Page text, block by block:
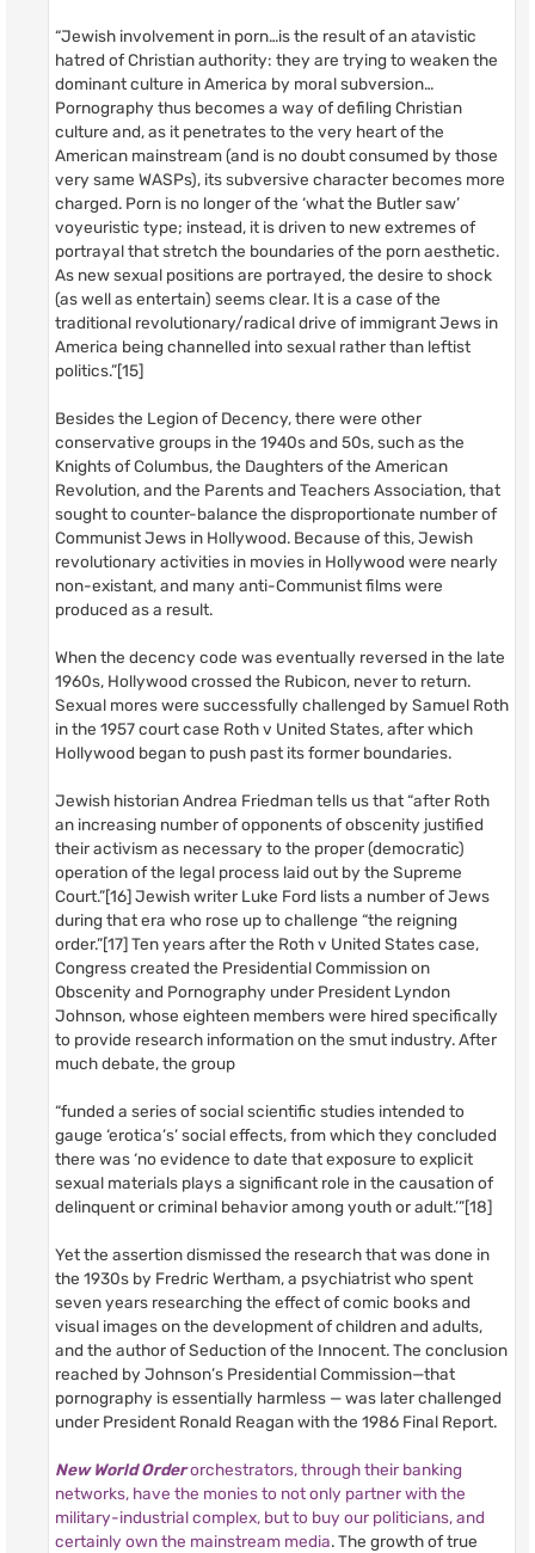
“Jewish involvement in porn…is the result of an atavistic
hatred of Christian authority: they are trying to weaken the
dominant culture in America by moral subversion…
Pornography thus becomes a way of defiling Christian
culture and, as it penetrates to the very heart of the
American mainstream (and is no doubt consumed by those
very same WASPs), its subversive character becomes more
charged. Porn is no longer of the ‘what the Butler saw’
voyeuristic type; instead, it is driven to new extremes of
portrayal that stretch the boundaries of the porn aesthetic.
As new sexual positions are portrayed, the desire to shock
(as well as entertain) seems clear. It is a case of the
traditional revolutionary/radical drive of immigrant Jews in
America being channelled into sexual rather than leftist
politics.”[15]
Besides the Legion of Decency, there were other
conservative groups in the 1940s and 50s, such as the
Knights of Columbus, the Daughters of the American
Revolution, and the Parents and Teachers Association, that
sought to counter-balance the disproportionate number of
Communist Jews in Hollywood. Because of this, Jewish
revolutionary activities in movies in Hollywood were nearly
non-existant, and many anti-Communist films were
produced as a result.
When the decency code was eventually reversed in the late
1960s, Hollywood crossed the Rubicon, never to return.
Sexual mores were successfully challenged by Samuel Roth
in the 1957 court case Roth v United States, after which
Hollywood began to push past its former boundaries.
Jewish historian Andrea Friedman tells us that “after Roth
an increasing number of opponents of obscenity justified
their activism as necessary to the proper (democratic)
operation of the legal process laid out by the Supreme
Court.”[16] Jewish writer Luke Ford lists a number of Jews
during that era who rose up to challenge “the reigning
order.”[17] Ten years after the Roth v United States case,
Congress created the Presidential Commission on
Obscenity and Pornography under President Lyndon
Johnson, whose eighteen members were hired specifically
to provide research information on the smut industry. After
much debate, the group
“funded a series of social scientific studies intended to
gauge ‘erotica’s’ social effects, from which they concluded
there was ‘no evidence to date that exposure to explicit
sexual materials plays a significant role in the causation of
delinquent or criminal behavior among youth or adult.’”[18]
Yet the assertion dismissed the research that was done in
the 1930s by Fredric Wertham, a psychiatrist who spent
seven years researching the effect of comic books and
visual images on the development of children and adults,
and the author of Seduction of the Innocent. The conclusion
reached by Johnson’s Presidential Commission—that
pornography is essentially harmless — was later challenged
under President Ronald Reagan with the 1986 Final Report.
New World Orderorchestrators, through their banking
networks, have the monies to not only partner with the
military-industrial complex, but to buy our politicians, and
certainly own the mainstream media. The growth of true